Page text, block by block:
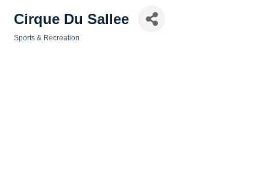
Cirque Du Sallee
Sports & Recreation